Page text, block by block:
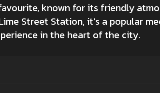
known for its friendly
Street Station, it’s a popular
in the heart of the city.